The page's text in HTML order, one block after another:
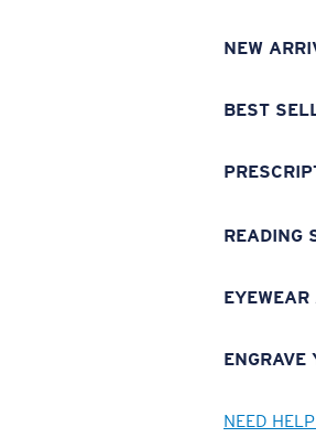
NEW
BEST
READING
ENGRAVE
NEED